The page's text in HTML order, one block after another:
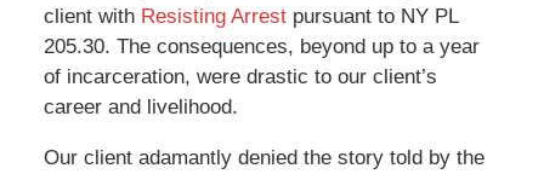
client with Resisting Arrestpursuant to NY PL
205.30. The consequences, beyond up to a year
of incarceration, were drastic to our client’s
career and livelihood.
Our client adamantly denied the story told by the